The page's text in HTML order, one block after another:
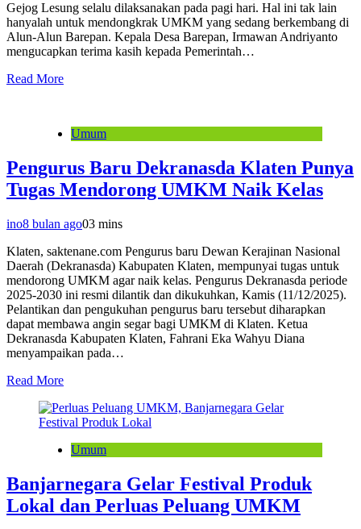
Gejog Lesung selalu dilaksanakan pada pagi hari. Hal ini tak lain
hanyalah untuk mendongkrak UMKM yang sedang berkembang di
Alun-Alun Barepan. Kepala Desa Barepan, Irmawan Andriyanto
mengucapkan terima kasih kepada Pemerintah…
Read More
Umum
Pengurus Baru Dekranasda Klaten Punya
Tugas Mendorong UMKM Naik Kelas
ino8 bulan ago03 mins
Klaten, saktenane.com Pengurus baru Dewan Kerajinan Nasional
Daerah (Dekranasda) Kabupaten Klaten, mempunyai tugas untuk
mendorong UMKM agar naik kelas. Pengurus Dekranasda periode
2025-2030 ini resmi dilantik dan dikukuhkan, Kamis (11/12/2025).
Pelantikan dan pengukuhan pengurus baru tersebut diharapkan
dapat membawa angin segar bagi UMKM di Klaten. Ketua
Dekranasda Kabupaten Klaten, Fahrani Eka Wahyu Diana
menyampaikan pada…
Read More
Umum
Banjarnegara Gelar Festival Produk
Lokal dan Perluas Peluang UMKM